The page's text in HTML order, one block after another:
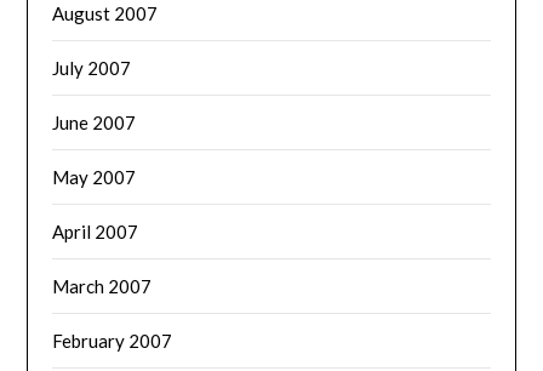
August 2007
July 2007
June 2007
May 2007
April 2007
March 2007
February 2007